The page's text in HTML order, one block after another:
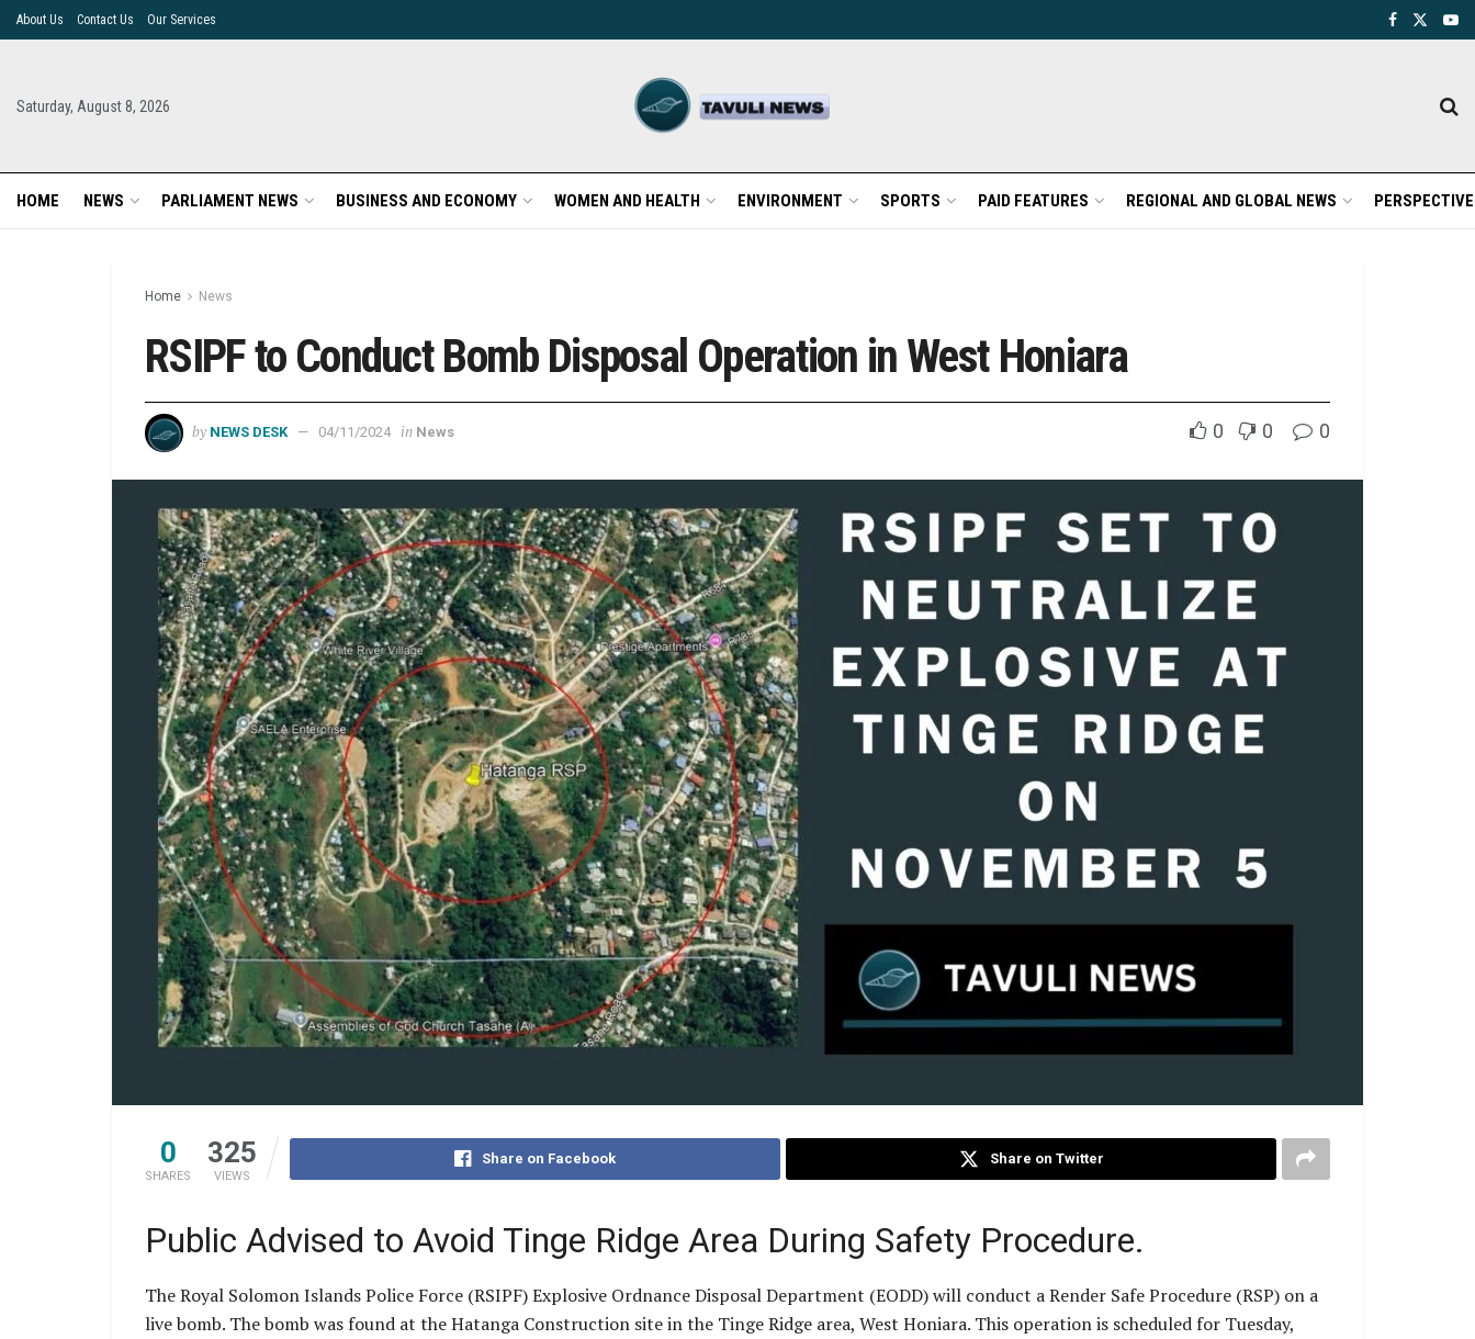
About Us Contact Us Our Services
Saturday, August 8, 2026
HOME NEWS PARLIAMENT NEWS BUSINESS AND ECONOMY WOMEN AND HEALTH ENVIRONMENT SPORTS PAID FEATURES REGIONAL AND GLOBAL NEWS
Home News
RSIPF to Conduct Bomb Disposal Operation in West Honiara
by NEWS DESK 04/11/2024 in News 0 0 0
0
SHARES
325
VIEWS
Share on Facebook Share on Twitter
Public Advised to Avoid Tinge Ridge Area During Safety Procedure.
The Royal Solomon Islands Police Force (RSIPF) Explosive Ordnance Disposal Department (EODD) will conduct a Render Safe Procedure (RSP) on a
live bomb. The bomb was found at the Hatanga Construction site in the Tinge Ridge area, West Honiara. This operation is scheduled for Tuesday,